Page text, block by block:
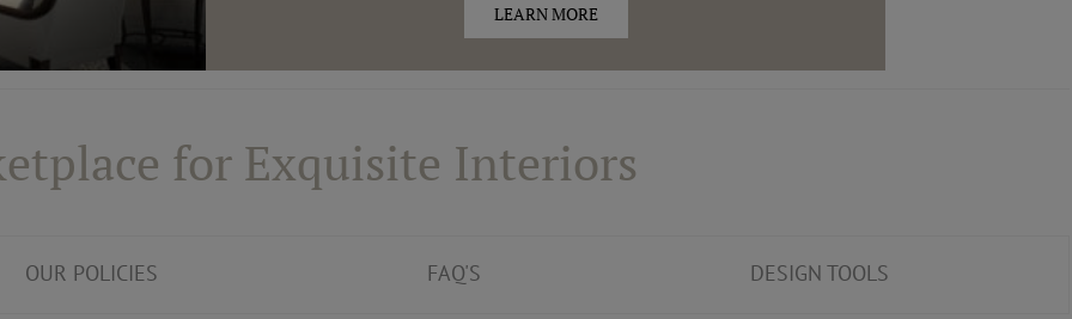
LEARN MORE
for Exquisite Interiors
OUR POLICIES FAQ'S DESIGN TOOLS